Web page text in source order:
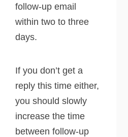
follow-up email
within two to three
days.
If you don’t get a
reply this time either,
you should slowly
increase the time
between follow-up